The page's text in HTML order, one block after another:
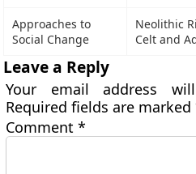
Approaches to
Social Change
Neolithic
Celt and
Leave a Reply
Your email address
Required fields are marked
Comment*